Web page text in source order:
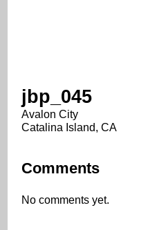
jbp_045
Avalon City
Catalina Island, CA
Comments
No comments yet.